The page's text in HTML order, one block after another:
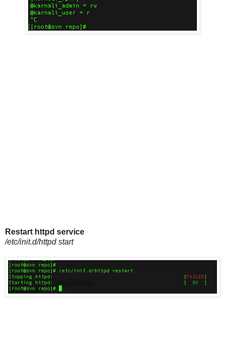
Restart httpd service
/etc/init.d/httpd start